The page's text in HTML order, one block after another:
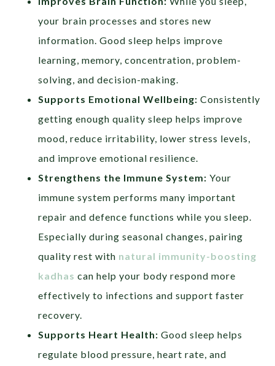
your brain processes and stores new
information. Good sleep helps improve
learning, memory, concentration, problem-
solving, and decision-making.
Supports Emotional Wellbeing: Consistently
getting enough quality sleep helps improve
mood, reduce irritability, lower stress levels,
and improve emotional resilience.
Strengthens the Immune System: Your
immune system performs many important
repair and defence functions while you sleep.
Especially during seasonal changes, pairing
quality rest with natural immunity-boosting
kadhas can help your body respond more
effectively to infections and support faster
recovery.
Supports Heart Health: Good sleep helps
regulate blood pressure, heart rate, and